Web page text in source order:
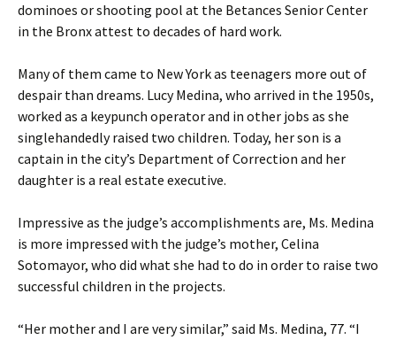
dominoes or shooting pool at the Betances Senior Center
in the Bronx attest to decades of hard work.
Many of them came to New York as teenagers more out of
despair than dreams. Lucy Medina, who arrived in the 1950s,
worked as a keypunch operator and in other jobs as she
singlehandedly raised two children. Today, her son is a
captain in the city’s Department of Correction and her
daughter is a real estate executive.
Impressive as the judge’s accomplishments are, Ms. Medina
is more impressed with the judge’s mother, Celina
Sotomayor, who did what she had to do in order to raise two
successful children in the projects.
“Her mother and I are very similar,” said Ms. Medina, 77. “I